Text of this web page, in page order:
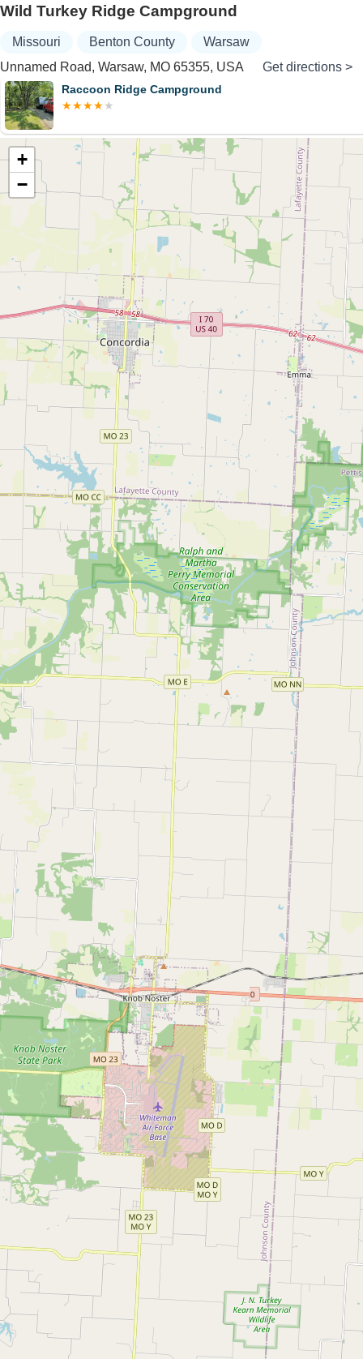
Wild Turkey Ridge Campground
Missouri Benton County
Warsaw
Unnamed Road, Warsaw, MO 65355, USA
Get directions >
Raccoon Ridge Campground
+
−